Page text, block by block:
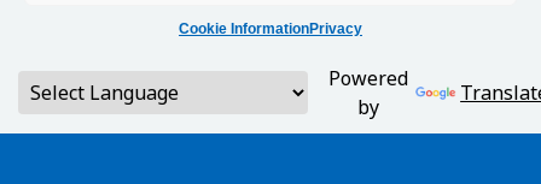
Cookie InformationPrivacy
Powered
by